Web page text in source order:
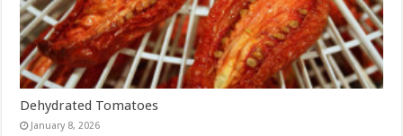
Dehydrated Tomatoes
January 8, 2026